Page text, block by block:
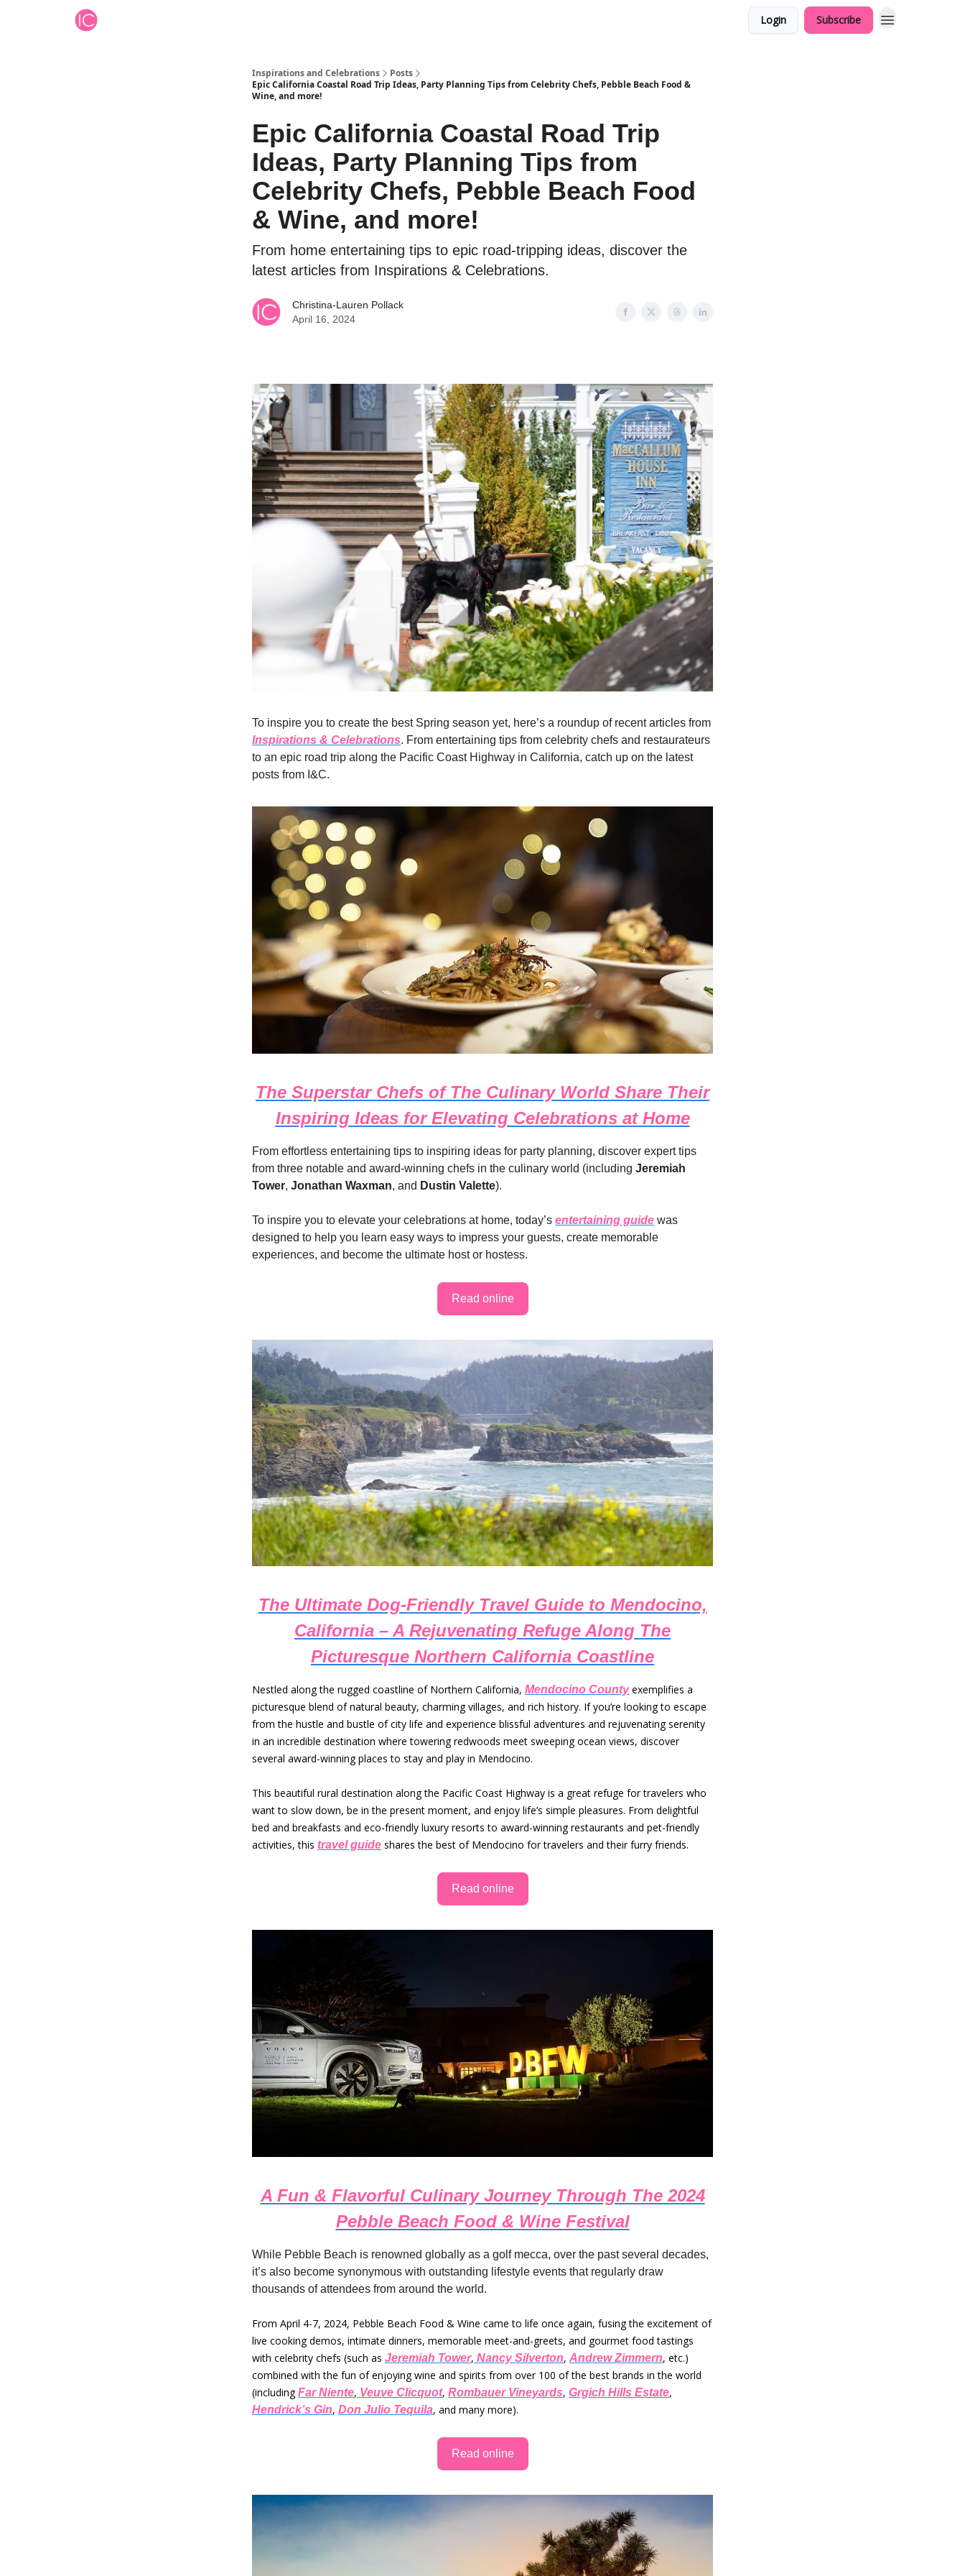
Login Subscribe
Inspirations and Celebrations
Posts
Epic California Coastal Road Trip Ideas, Party Planning Tips from Celebrity Chefs, Pebble Beach Food &
Wine, and more!
Epic California Coastal Road Trip
Ideas, Party Planning Tips from
Celebrity Chefs, Pebble Beach Food
& Wine, and more!
From home entertaining tips to epic road-tripping ideas, discover the
latest articles from Inspirations & Celebrations.
Christina-Lauren Pollack
April 16, 2024
To inspire you to create the best Spring season yet, here’s a roundup of recent articles from
Inspirations & Celebrations. From entertaining tips from celebrity chefs and restaurateurs
to an epic road trip along the Pacific Coast Highway in California, catch up on the latest
posts from I&C.
The Superstar Chefs of The Culinary World Share Their
Inspiring Ideas for Elevating Celebrations at Home
From effortless entertaining tips to inspiring ideas for party planning, discover expert tips
from three notable and award-winning chefs in the culinary world (including Jeremiah
Tower, Jonathan Waxman, and Dustin Valette).
To inspire you to elevate your celebrations at home, today’s entertaining guide was
designed to help you learn easy ways to impress your guests, create memorable
experiences, and become the ultimate host or hostess.
Read online
The Ultimate Dog-Friendly Travel Guide to Mendocino,
California – A Rejuvenating Refuge Along The
Picturesque Northern California Coastline
Nestled along the rugged coastline of Northern California, Mendocino Countyexemplifies a
picturesque blend of natural beauty, charming villages, and rich history. If you’re looking to escape
from the hustle and bustle of city life and experience blissful adventures and rejuvenating serenity
in an incredible destination where towering redwoods meet sweeping ocean views, discover
several award-winning places to stay and play in Mendocino.
This beautiful rural destination along the Pacific Coast Highway is a great refuge for travelers who
want to slow down, be in the present moment, and enjoy life’s simple pleasures. From delightful
bed and breakfasts and eco-friendly luxury resorts to award-winning restaurants and pet-friendly
activities, this travel guide shares the best of Mendocino for travelers and their furry friends.
Read online
A Fun & Flavorful Culinary Journey Through The 2024
Pebble Beach Food & Wine Festival
While Pebble Beach is renowned globally as a golf mecca, over the past several decades,
it’s also become synonymous with outstanding lifestyle events that regularly draw
thousands of attendees from around the world.
From April 4-7, 2024, Pebble Beach Food & Wine came to life once again, fusing the excitement of
live cooking demos, intimate dinners, memorable meet-and-greets, and gourmet food tastings
with celebrity chefs (such as Jeremiah Tower, Nancy Silverton, Andrew Zimmern, etc.)
combined with the fun of enjoying wine and spirits from over 100 of the best brands in the world
(includingFar Niente, Veuve Clicquot, Rombauer Vineyards, Grgich Hills Estate,
Hendrick’s Gin, Don Julio Tequila, and many more).
Read online